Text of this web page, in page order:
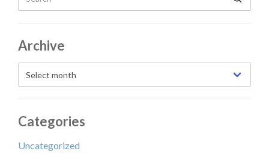
Archive
Select month
Categories
Uncategorized